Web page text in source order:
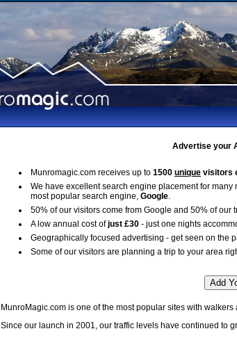
Advertise your
Munromagic.com receives up to 1500 unique visitors
We have excellent search engine placement for
most popular search engine, Google.
50% of our visitors come from Google and 50% of our
A low annual cost ofjust £30 - just one nights
Geographically focused advertising - get seen on the
Some of our visitors are planning a trip to your area
MunroMagic.com is one of the most popular sites with
Since our launch in 2001, our traffic levels have continued to